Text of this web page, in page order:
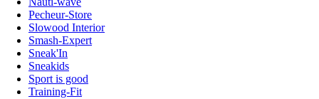
Pecheur-Store
Slowood Interior
Smash-Expert
Sneak'In
Sneakids
Sport is good
Training-Fit